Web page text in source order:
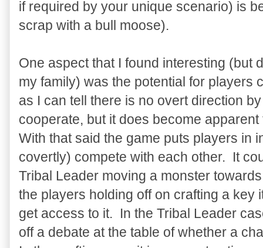
if required by your unique scenario) is
scrap with a bull moose).
One aspect that I found interesting (but
my family) was the potential for players
as I can tell there is no overt direction
cooperate, but it does become
With that said the game puts players in
covertly) compete with each other. It
Tribal Leader moving a monster
the players holding off on crafting a key
get access to it. In the Tribal Leader
off a debate at the table of whether a